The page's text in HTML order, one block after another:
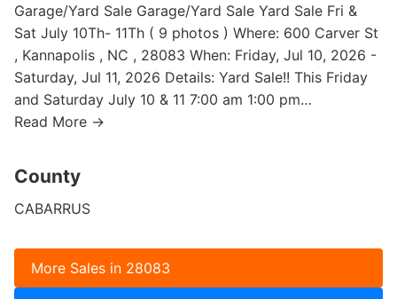
Garage/Yard Sale Garage/Yard Sale Yard Sale Fri &
Sat July 10Th- 11Th ( 9 photos ) Where: 600 Carver St
, Kannapolis , NC , 28083 When: Friday, Jul 10, 2026 -
Saturday, Jul 11, 2026 Details: Yard Sale!! This Friday
and Saturday July 10 & 11 7:00 am 1:00 pm…
Read More →
County
CABARRUS
More Sales in 28083